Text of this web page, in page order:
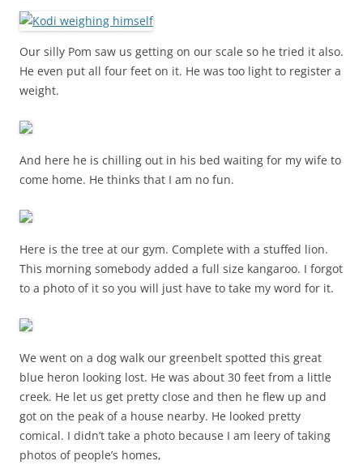
Our silly Pom saw us getting on our scale so he tried it also.
He even put all four feet on it. He was too light to register a
weight.
And here he is chilling out in his bed waiting for my wife to
come home. He thinks that I am no fun.
Here is the tree at our gym. Complete with a stuffed lion.
This morning somebody added a full size kangaroo. I forgot
to a photo of it so you will just have to take my word for it.
We went on a dog walk our greenbelt spotted this great
blue heron looking lost. He was about 30 feet from a little
creek. He let us get pretty close and then he flew up and
got on the peak of a house nearby. He looked pretty
comical. I didn’t take a photo because I am leery of taking
photos of people’s homes,